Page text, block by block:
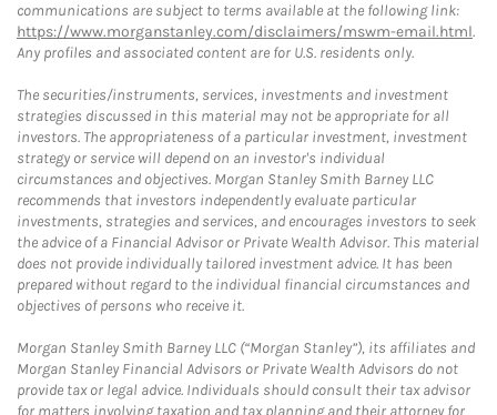
communications are subject to terms available at the following link:
https://www.morganstanley.com/disclaimers/mswm-email.html.
Any profiles and associated content are for U.S. residents only.
The securities/instruments, services, investments and investment
strategies discussed in this material may not be appropriate for all
investors. The appropriateness of a particular investment, investment
strategy or service will depend on an investor's individual
circumstances and objectives. Morgan Stanley Smith Barney LLC
recommends that investors independently evaluate particular
investments, strategies and services, and encourages investors to seek
the advice of a Financial Advisor or Private Wealth Advisor. This material
does not provide individually tailored investment advice. It has been
prepared without regard to the individual financial circumstances and
objectives of persons who receive it.
Morgan Stanley Smith Barney LLC (“Morgan Stanley”), its affiliates and
Morgan Stanley Financial Advisors or Private Wealth Advisors do not
provide tax or legal advice. Individuals should consult their tax advisor
for matters involving taxation and tax planning and their attorney for